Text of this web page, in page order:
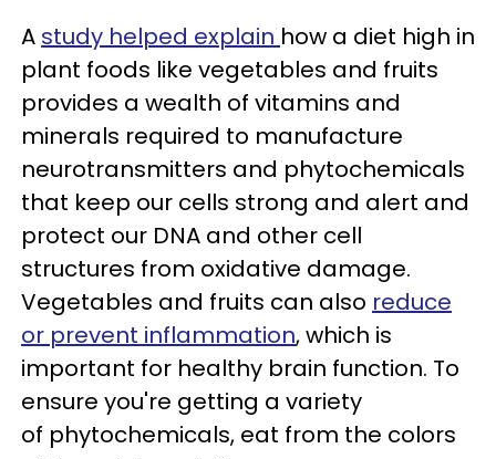
A study helped explain how a diet high in
plant foods like vegetables and fruits
provides a wealth of vitamins and
minerals required to manufacture
neurotransmitters and phytochemicals
that keep our cells strong and alert and
protect our DNA and other cell
structures from oxidative damage.
Vegetables and fruits can also reduce
or prevent inflammation, which is
important for healthy brain function. To
ensure you're getting a variety
of phytochemicals, eat from the colors